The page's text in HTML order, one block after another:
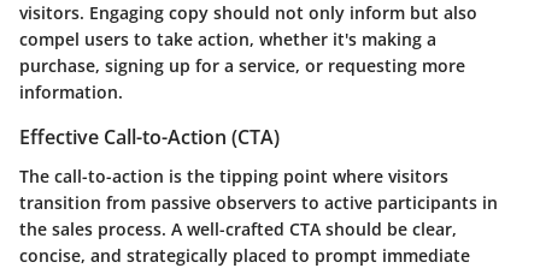
visitors. Engaging copy should not only inform but also
compel users to take action, whether it's making a
purchase, signing up for a service, or requesting more
information.
Effective Call-to-Action (CTA)
The call-to-action is the tipping point where visitors
transition from passive observers to active participants in
the sales process. A well-crafted CTA should be clear,
concise, and strategically placed to prompt immediate